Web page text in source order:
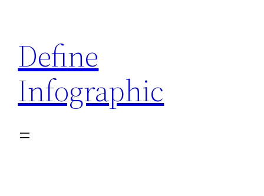
content
Define
Infographic